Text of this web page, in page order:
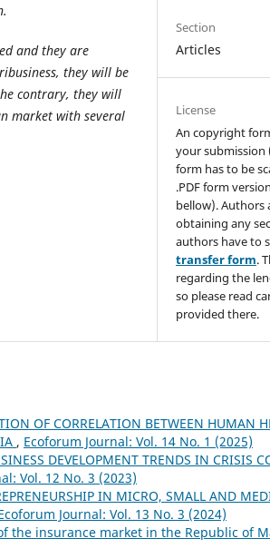
and they are
they will be
contrary, they will
market with several
Section
Articles
License
An copyright
your
form has to be
.PDF form
bellow). Authors
obtaining any
authors have to
transfer form.
regarding the
so please read
provided there.
OF CORRELATION BETWEEN HUMAN
, Ecoforum Journal: Vol. 14 No. 1 (2025)
DEVELOPMENT TRENDS IN CRISIS
Vol. 12 No. 3 (2023)
IN MICRO, SMALL AND
Journal: Vol. 13 No. 3 (2024)
the insurance market in the Republic of